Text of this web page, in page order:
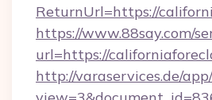
ReturnUrl=https://
https://www.88say.com/
url=https://
http://varaservices.de/